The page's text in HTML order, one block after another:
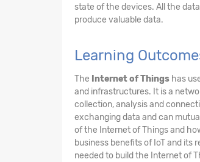
state of the devices. All the
produce valuable data.
Learning
The Internet of Things has
and infrastructures. It is a
collection, analysis and
exchanging data and can
of the Internet of Things and
business benefits of IoT and its
needed to build the Internet of